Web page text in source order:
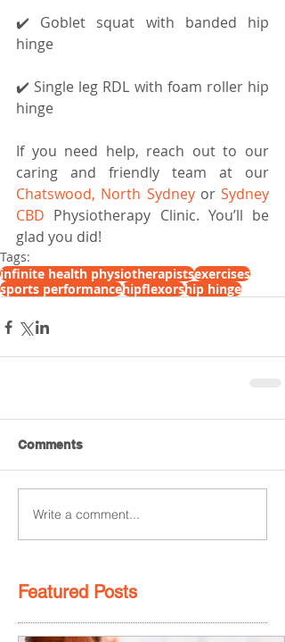
✔️ Goblet squat with banded hip
hinge
✔️ Single leg RDL with foam roller hip
hinge
If you need help, reach out to our
Chatswood, North Sydney or Sydney
CBD Physiotherapy Clinic. You’ll be
glad you did!
Tags:
infinite health physiotherapistsexercises
sports performancehipflexorship hinge
Comments
Write a comment...
Featured Posts